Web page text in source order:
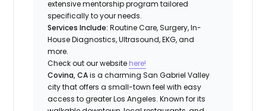
extensive mentorship program tailored
specifically to your needs.
Services Include:Routine Care, Surgery, In-
House Diagnostics, Ultrasound, EKG, and
more.
Check out our website here!
Covina, CAis a charming San Gabriel Valley
city that offers a small-town feel with easy
access to greater Los Angeles. Known for its